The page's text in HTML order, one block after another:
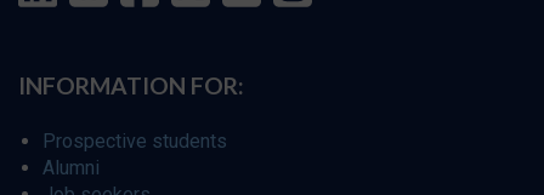
INFORMATION FOR:
Prospective students
Alumni